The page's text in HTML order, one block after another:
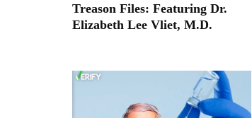
Treason Files: Featuring Dr.
Elizabeth Lee Vliet, M.D.